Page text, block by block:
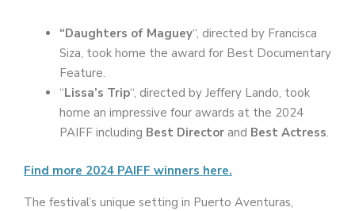
“Daughters of Maguey“, directed by Francisca
Siza, took home the award for Best Documentary
Feature.
“Lissa’s Trip“, directed by Jeffery Lando, took
home an impressive four awards at the 2024
PAIFF including Best Director and Best Actress.
Find more 2024 PAIFF winners here.
The festival’s unique setting in Puerto Aventuras,